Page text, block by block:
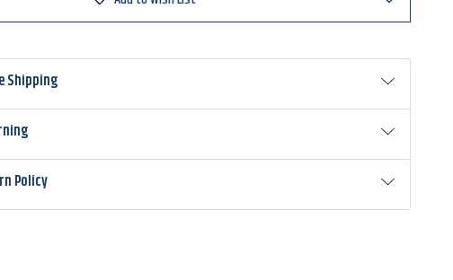
Shipping
Policy